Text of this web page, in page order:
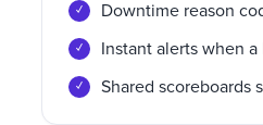
Downtime reason
Instant alerts when
Shared scoreboards